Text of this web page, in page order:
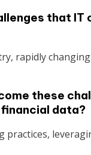
that
rapidly
these
data?
practices,